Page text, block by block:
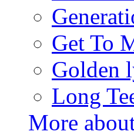
Get To
Golden
Long
More